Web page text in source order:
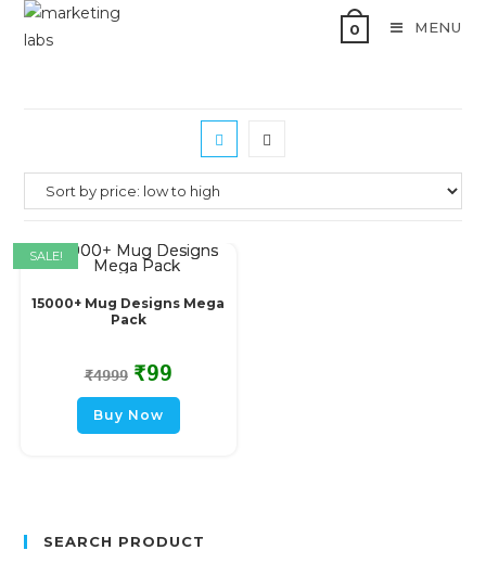
0 MENU
15000+ Mug Designs Mega
Pack
₹4999 ₹99
Buy Now
SALE!
SEARCH PRODUCT